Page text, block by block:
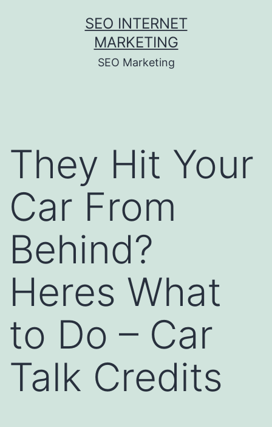
SEO INTERNET
MARKETING
SEO Marketing
They Hit Your
Car From
Behind?
Heres What
to Do – Car
Talk Credits